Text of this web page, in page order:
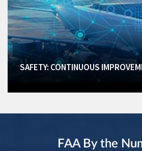
SAFETY: CONTINUOUS
FAA By the